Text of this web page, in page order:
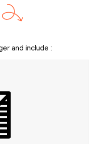
and include :